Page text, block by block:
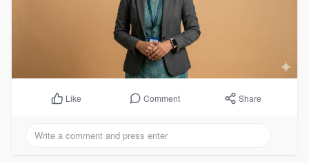
Like Comment Share